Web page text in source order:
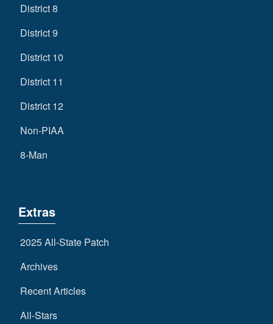
District 8
District 9
District 10
District 11
District 12
Non-PIAA
8-Man
Extras
2025 All-State Patch
Archives
Recent Articles
All-Stars